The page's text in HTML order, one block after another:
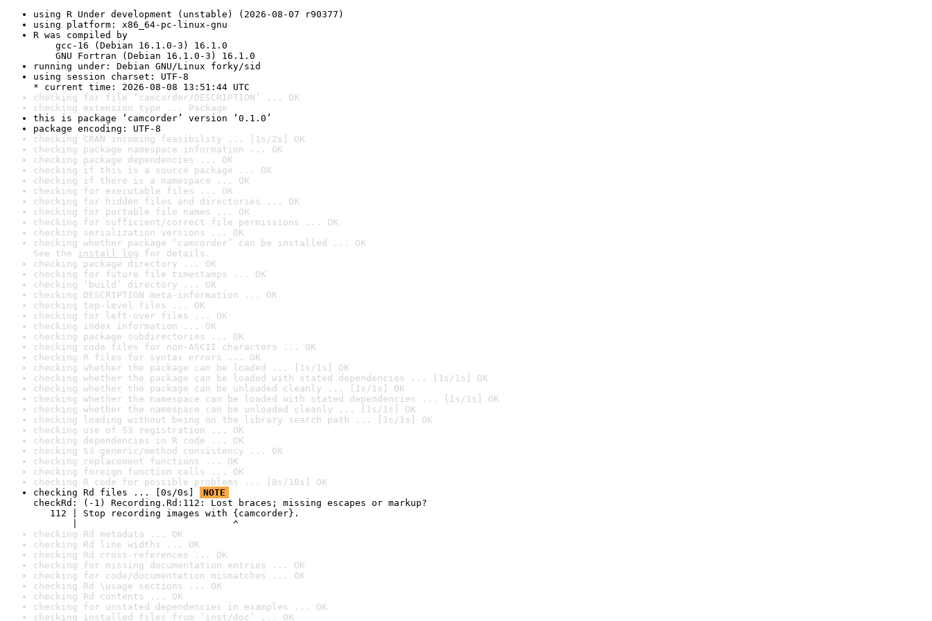
using R Under development (unstable) (2026-08-07 r90377)
using platform: x86_64-pc-linux-gnu
R was compiled by
gcc-16 (Debian 16.1.0-3) 16.1.0
GNU Fortran (Debian 16.1.0-3) 16.1.0
running under: Debian GNU/Linux forky/sid
using session charset: UTF-8
* current time: 2026-08-08 13:51:44 UTC
checking for file ‘camcorder/DESCRIPTION’ ... OK
checking extension type ... Package
this is package ‘camcorder’ version ‘0.1.0’
package encoding: UTF-8
checking CRAN incoming feasibility ... [1s/2s] OK
checking package namespace information ... OK
checking package dependencies ... OK
checking if this is a source package ... OK
checking if there is a namespace ... OK
checking for executable files ... OK
checking for hidden files and directories ... OK
checking for portable file names ... OK
checking for sufficient/correct file permissions ... OK
checking serialization versions ... OK
checking whether package ‘camcorder’ can be installed ... OK
See the install log for details.
checking package directory ... OK
checking for future file timestamps ... OK
checking ‘build’ directory ... OK
checking DESCRIPTION meta-information ... OK
checking top-level files ... OK
checking for left-over files ... OK
checking index information ... OK
checking package subdirectories ... OK
checking code files for non-ASCII characters ... OK
checking R files for syntax errors ... OK
checking whether the package can be loaded ... [1s/1s] OK
checking whether the package can be loaded with stated dependencies ... [1s/1s] OK
checking whether the package can be unloaded cleanly ... [1s/1s] OK
checking whether the namespace can be loaded with stated dependencies ... [1s/1s] OK
checking whether the namespace can be unloaded cleanly ... [1s/1s] OK
checking loading without being on the library search path ... [1s/1s] OK
checking use of S3 registration ... OK
checking dependencies in R code ... OK
checking S3 generic/method consistency ... OK
checking replacement functions ... OK
checking foreign function calls ... OK
checking R code for possible problems ... [8s/10s] OK
checking Rd files ... [0s/0s]
NOTE
checkRd: (-1) Recording.Rd:112: Lost braces; missing escapes or markup?
112 | Stop recording images with {camcorder}.
|                            ^
checking Rd metadata ... OK
checking Rd line widths ... OK
checking Rd cross-references ... OK
checking for missing documentation entries ... OK
checking for code/documentation mismatches ... OK
checking Rd \usage sections ... OK
checking Rd contents ... OK
checking for unstated dependencies in examples ... OK
checking installed files from ‘inst/doc’ ... OK